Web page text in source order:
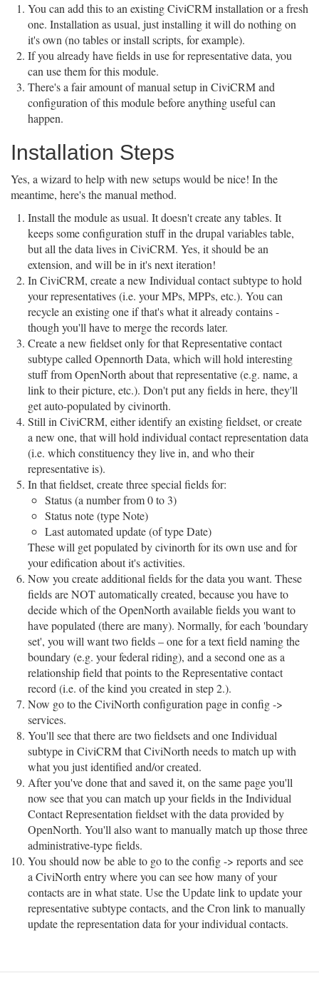
You can add this to an existing CiviCRM installation or a fresh
one. Installation as usual, just installing it will do nothing on
it's own (no tables or install scripts, for example).
If you already have fields in use for representative data, you
can use them for this module.
There's a fair amount of manual setup in CiviCRM and
configuration of this module before anything useful can
happen.
Installation Steps
Yes, a wizard to help with new setups would be nice! In the
meantime, here's the manual method.
Install the module as usual. It doesn't create any tables. It
keeps some configuration stuff in the drupal variables table,
but all the data lives in CiviCRM. Yes, it should be an
extension, and will be in it's next iteration!
In CiviCRM, create a new Individual contact subtype to hold
your representatives (i.e. your MPs, MPPs, etc.). You can
recycle an existing one if that's what it already contains -
though you'll have to merge the records later.
Create a new fieldset only for that Representative contact
subtype called Opennorth Data, which will hold interesting
stuff from OpenNorth about that representative (e.g. name, a
link to their picture, etc.). Don't put any fields in here, they'll
get auto-populated by civinorth.
Still in CiviCRM, either identify an existing fieldset, or create
a new one, that will hold individual contact representation data
(i.e. which constituency they live in, and who their
representative is).
In that fieldset, create three special fields for:
Status (a number from 0 to 3)
Status note (type Note)
Last automated update (of type Date)
These will get populated by civinorth for its own use and for
your edification about it's activities.
Now you create additional fields for the data you want. These
fields are NOT automatically created, because you have to
decide which of the OpenNorth available fields you want to
have populated (there are many). Normally, for each 'boundary
set', you will want two fields – one for a text field naming the
boundary (e.g. your federal riding), and a second one as a
relationship field that points to the Representative contact
record (i.e. of the kind you created in step 2.).
Now go to the CiviNorth configuration page in config ->
services.
You'll see that there are two fieldsets and one Individual
subtype in CiviCRM that CiviNorth needs to match up with
what you just identified and/or created.
After you've done that and saved it, on the same page you'll
now see that you can match up your fields in the Individual
Contact Representation fieldset with the data provided by
OpenNorth. You'll also want to manually match up those three
administrative-type fields.
You should now be able to go to the config -> reports and see
a CiviNorth entry where you can see how many of your
contacts are in what state. Use the Update link to update your
representative subtype contacts, and the Cron link to manually
update the representation data for your individual contacts.